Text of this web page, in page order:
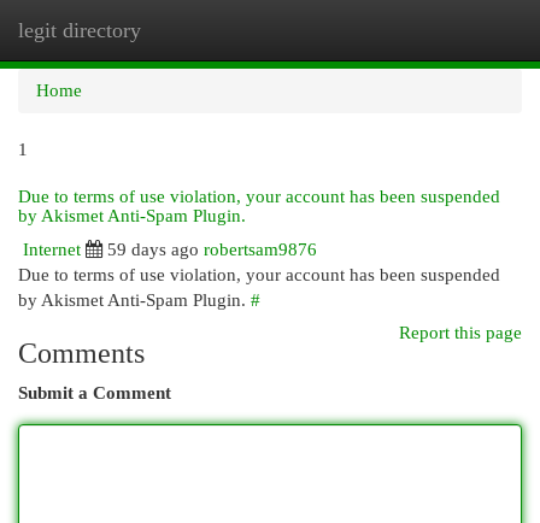
legit directory
Home
1
Due to terms of use violation, your account has been suspended
by Akismet Anti-Spam Plugin.
Internet
59 days ago robertsam9876
Due to terms of use violation, your account has been suspended
by Akismet Anti-Spam Plugin. #
Report this page
Comments
Submit a Comment